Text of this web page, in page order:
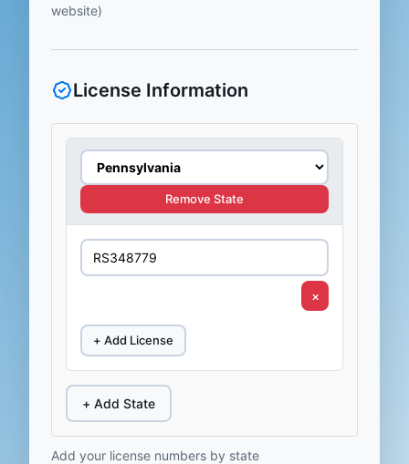
website)
License Information
Remove State
×
+ Add License
+ Add State
Add your license numbers by state